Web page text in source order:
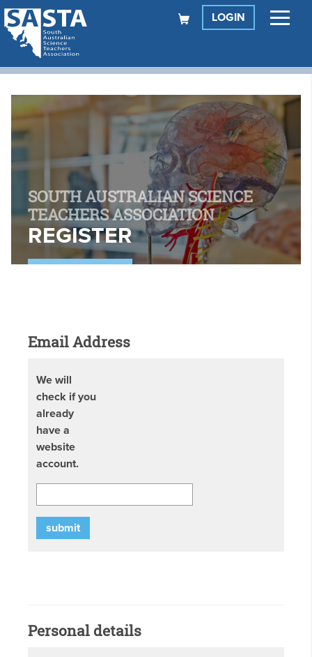
LOGIN
SOUTH AUSTRALIAN SCIENCE
TEACHERS ASSOCIATION
REGISTER
Email Address
We will
check if you
already
have a
website
account.
submit
Personal details